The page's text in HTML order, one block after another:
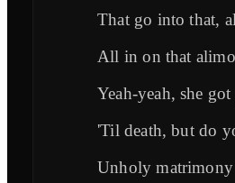
That go into that,
All in on that
Yeah-yeah, she
'Til death, but do
Unholy matrimony